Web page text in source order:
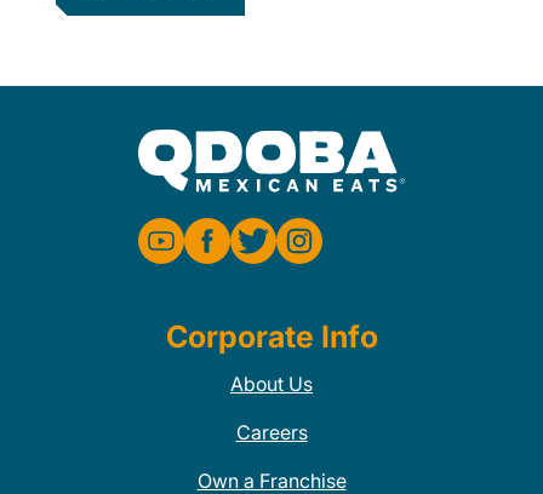
Corporate Info
About Us
Careers
Own a Franchise